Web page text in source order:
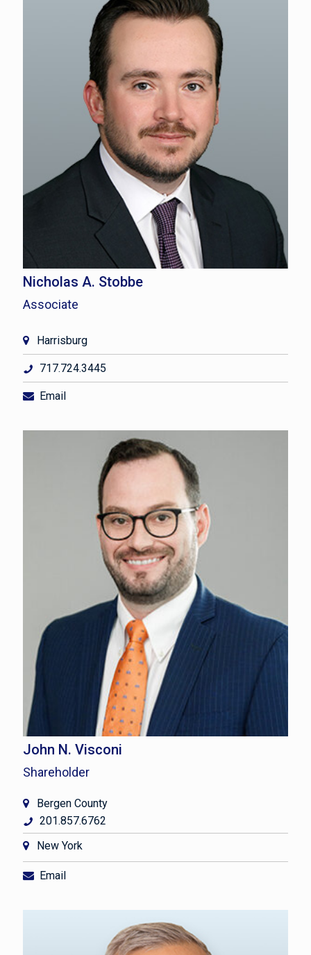
Nicholas A. Stobbe
Associate
Harrisburg
717.724.3445
Email
John N. Visconi
Shareholder
Bergen County
201.857.6762
New York
Email